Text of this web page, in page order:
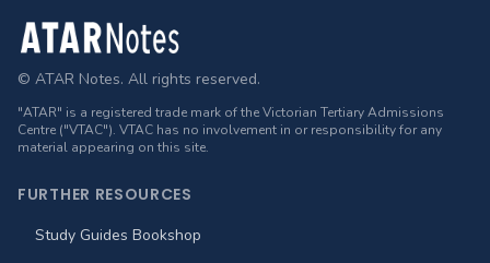
Footer
© ATAR Notes. All rights reserved.
"ATAR" is a registered trade mark of the Victorian Tertiary Admissions
Centre ("VTAC"). VTAC has no involvement in or responsibility for any
material appearing on this site.
FURTHER RESOURCES
Study Guides Bookshop